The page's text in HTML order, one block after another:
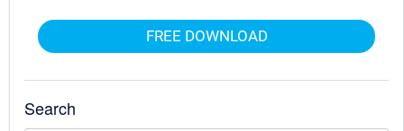
FREE DOWNLOAD
Search